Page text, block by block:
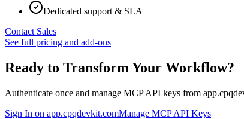
Dedicated support & SLA
Contact Sales
See full pricing and add-ons
Ready to Transform Your Workflow?
Authenticate once and manage MCP API keys from
Sign In on app.cpqdevkit.comManage MCP API Keys